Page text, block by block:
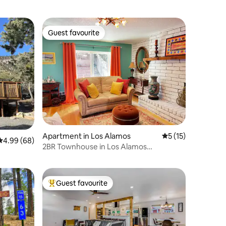
out of 5 average rating, 68 reviews
4.99 (68)
Guest favourite
Guest favourite
Apartment in Los Alamos 5 out of 5
5 (15)
2BR Townhouse in Los Alamos
Top guest favourite
Guest favourite